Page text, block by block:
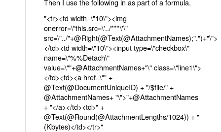
Then I use the following in as part of a formula.
"<tr><td width=\"10\"><img
onerror=\"this.src=\'../***\'\"
src=\"../"+@Right(@Text(@AttachmentNames);".")+"\">
</td><td width=\"10\"><input type=\"checkbox\"
name=\"%%Detach\"
value=\""+@AttachmentNames+"\" class=\"line1\">
</td><td><a href=\"" +
@Text(@DocumentUniqueID) + "/$file/" +
@AttachmentNames+ "\">"+@AttachmentNames
+ "</a></td><td>" +
@Text(@Round(@AttachmentLengths/1024)) + "
(Kbytes)</td></tr>"